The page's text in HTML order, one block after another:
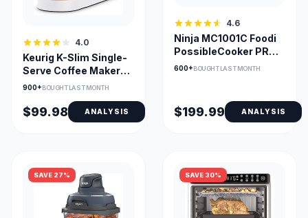
4.0
Keurig K-Slim Single-
Serve Coffee Maker
with MultiStream
900+ BOUGHT LAST MONTH
$99.98 ANALYSIS
4.6
Ninja MC1001C Foodi
PossibleCooker PRO
8.5 Quart Multi-
600+BOUGHT LAST MONTH
$199.99 ANALYSIS
SAVE 27% SAVE 30%